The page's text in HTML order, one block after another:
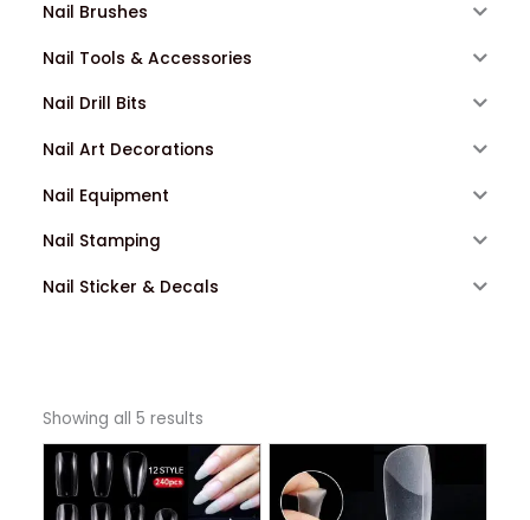
Nail Brushes
Nail Tools & Accessories
Nail Drill Bits
Nail Art Decorations
Nail Equipment
Nail Stamping
Nail Sticker & Decals
Showing all 5 results